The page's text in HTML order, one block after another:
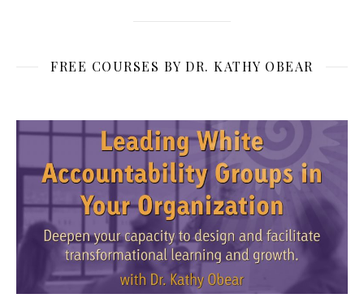
FREE COURSES BY DR. KATHY OBEAR